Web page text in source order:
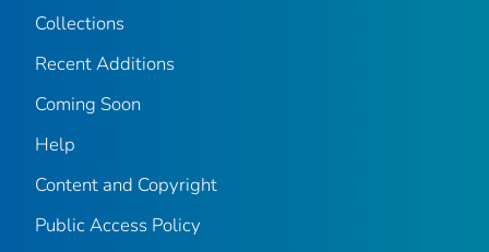
Collections
Recent Additions
Coming Soon
Help
Content and Copyright
Public Access Policy